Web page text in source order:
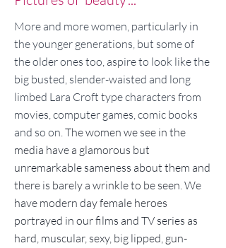
More and more women, particularly in
the younger generations, but some of
the older ones too, aspire to look like the
big busted, slender-waisted and long
limbed Lara Croft type characters from
movies, computer games, comic books
and so on.The women we see in the
media have a glamorous but
unremarkable sameness about them and
there is barely a wrinkle to be seen. We
have modern day female heroes
portrayed in our films and TV series as
hard, muscular, sexy, big lipped, gun-